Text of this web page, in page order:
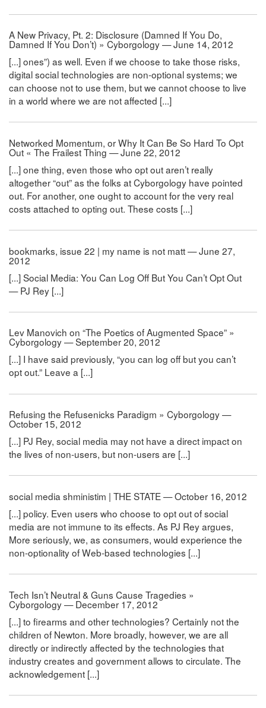
A New Privacy, Pt. 2: Disclosure (Damned If You Do,
Damned If You Don’t) » Cyborgology — June 14, 2012
[...] ones”) as well. Even if we choose to take those risks,
digital social technologies are non-optional systems; we
can choose not to use them, but we cannot choose to live
in a world where we are not affected [...]
Networked Momentum, or Why It Can Be So Hard To Opt
Out « The Frailest Thing — June 22, 2012
[...] one thing, even those who opt out aren’t really
altogether “out” as the folks at Cyborgology have pointed
out. For another, one ought to account for the very real
costs attached to opting out. These costs [...]
bookmarks, issue 22 | my name is not matt — June 27,
2012
[...] Social Media: You Can Log Off But You Can’t Opt Out
— PJ Rey [...]
Lev Manovich on “The Poetics of Augmented Space” »
Cyborgology — September 20, 2012
[...] I have said previously, “you can log off but you can’t
opt out.” Leave a [...]
Refusing the Refusenicks Paradigm » Cyborgology —
October 15, 2012
[...] PJ Rey, social media may not have a direct impact on
the lives of non-users, but non-users are [...]
social media shministim | THE STATE — October 16, 2012
[...] policy. Even users who choose to opt out of social
media are not immune to its effects. As PJ Rey argues,
More seriously, we, as consumers, would experience the
non-optionality of Web-based technologies [...]
Tech Isn’t Neutral & Guns Cause Tragedies »
Cyborgology — December 17, 2012
[...] to firearms and other technologies? Certainly not the
children of Newton. More broadly, however, we are all
directly or indirectly affected by the technologies that
industry creates and government allows to circulate. The
acknowledgement [...]